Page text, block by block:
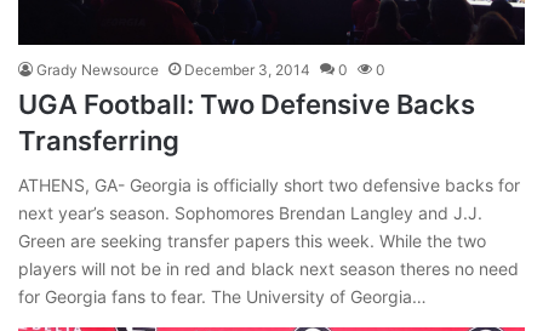
Grady Newsource December 3, 2014 0 0
UGA Football: Two Defensive Backs
Transferring
ATHENS, GA- Georgia is officially short two defensive backs for
next year’s season. Sophomores Brendan Langley and J.J.
Green are seeking transfer papers this week. While the two
players will not be in red and black next season theres no need
for Georgia fans to fear. The University of Georgia…